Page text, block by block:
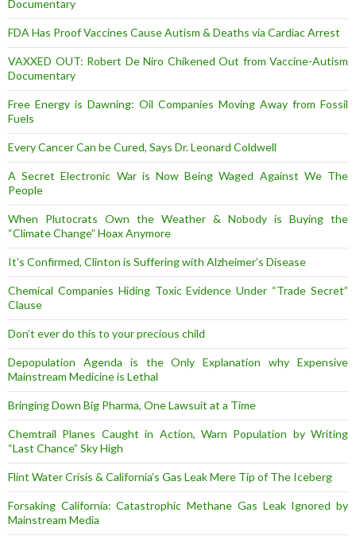
Documentary
FDA Has Proof Vaccines Cause Autism & Deaths via Cardiac Arrest
VAXXED OUT: Robert De Niro Chikened Out from Vaccine-Autism
Documentary
Free Energy is Dawning: Oil Companies Moving Away from Fossil
Fuels
Every Cancer Can be Cured, Says Dr. Leonard Coldwell
A Secret Electronic War is Now Being Waged Against We The
People
When Plutocrats Own the Weather & Nobody is Buying the
“Climate Change” Hoax Anymore
It’s Confirmed, Clinton is Suffering with Alzheimer’s Disease
Chemical Companies Hiding Toxic Evidence Under “Trade Secret”
Clause
Don’t ever do this to your precious child
Depopulation Agenda is the Only Explanation why Expensive
Mainstream Medicine is Lethal
Bringing Down Big Pharma, One Lawsuit at a Time
Chemtrail Planes Caught in Action, Warn Population by Writing
“Last Chance” Sky High
Flint Water Crisis & California’s Gas Leak Mere Tip of The Iceberg
Forsaking California: Catastrophic Methane Gas Leak Ignored by
Mainstream Media